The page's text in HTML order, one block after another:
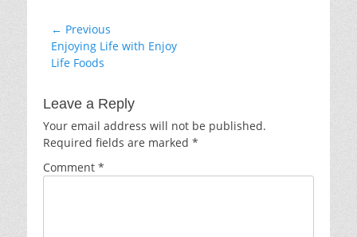
Post
navigation
← Previous
Previous
post:
Enjoying Life with Enjoy
Life Foods
Leave a Reply
Your email address will not be published.
Required fields are marked *
Comment *